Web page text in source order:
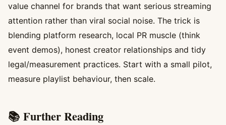
value channel for brands that want serious streaming
attention rather than viral social noise. The trick is
blending platform research, local PR muscle (think
event demos), honest creator relationships and tidy
legal/measurement practices. Start with a small pilot,
measure playlist behaviour, then scale.
📚 Further Reading